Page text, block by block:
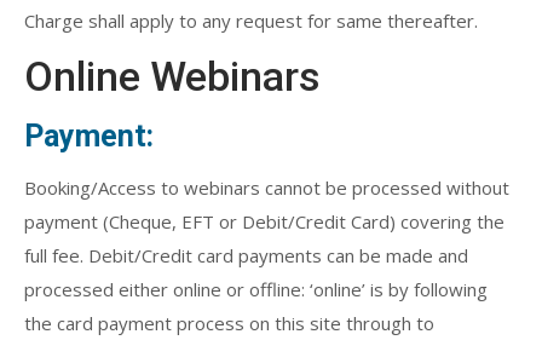
Charge shall apply to any request for same thereafter.
Online Webinars
Payment:
Booking/Access to webinars cannot be processed without
payment (Cheque, EFT or Debit/Credit Card) covering the
full fee. Debit/Credit card payments can be made and
processed either online or offline: ‘online’ is by following
the card payment process on this site through to